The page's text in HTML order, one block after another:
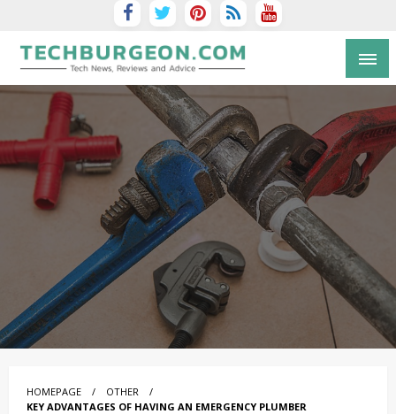
Tech Blog by Guy Galboiz
HOMEPAGE
OTHER
KEY ADVANTAGES OF HAVING AN EMERGENCY PLUMBER